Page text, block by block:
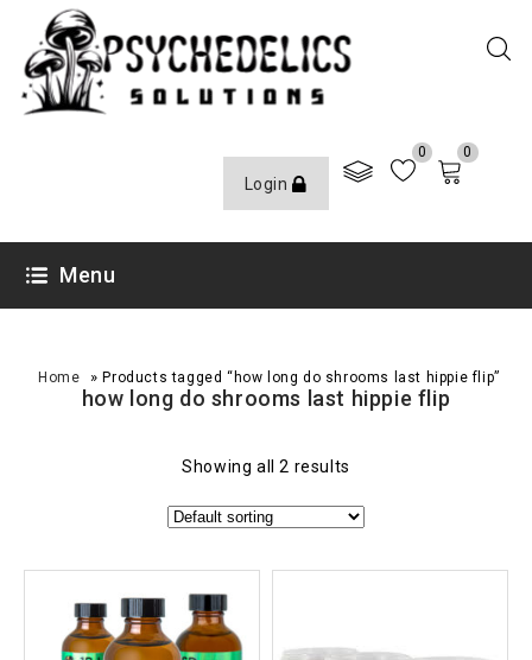
Login
0 0
Menu
Home »Products tagged “how long do shrooms last hippie flip”
how long do shrooms last hippie flip
Showing all 2 results